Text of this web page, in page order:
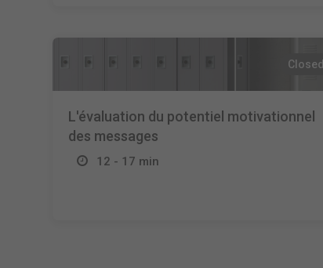
Closed
L'évaluation du potentiel motivationnel
des messages
12 - 17 min